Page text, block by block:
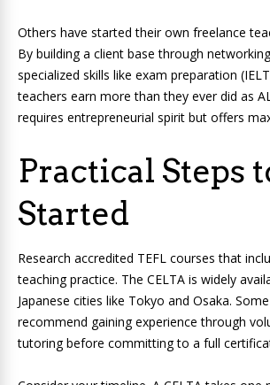
Others have started their own freelance
By building a client base through
specialized skills like exam preparation
teachers earn more than they ever did as
requires entrepreneurial spirit but offers
Practical Steps
Started
Research accredited TEFL courses that
teaching practice. The CELTA is widely
Japanese cities like Tokyo and Osaka.
recommend gaining experience through
tutoring before committing to a full